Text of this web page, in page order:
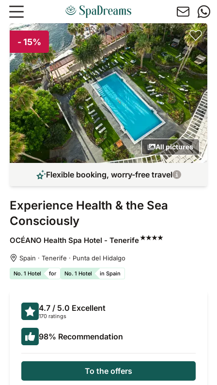
Skip to main content
- 15%
All pictures
Flexible booking, worry-free travel
Experience Health & the Sea
Consciously
OCÉANO Health Spa Hotel - Tenerife
Spain · Tenerife · Punta del Hidalgo
No. 1 Hotel for No. 1 Hotel in Spain
4.7 / 5.0 Excellent
170 ratings
98% Recommendation
To the offers